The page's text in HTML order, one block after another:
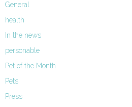
General
health
In the news
personable
Pet of the Month
Pets
Press